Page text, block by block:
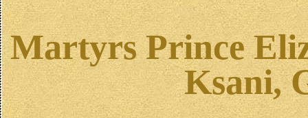
Martyrs Prince
Ksani,